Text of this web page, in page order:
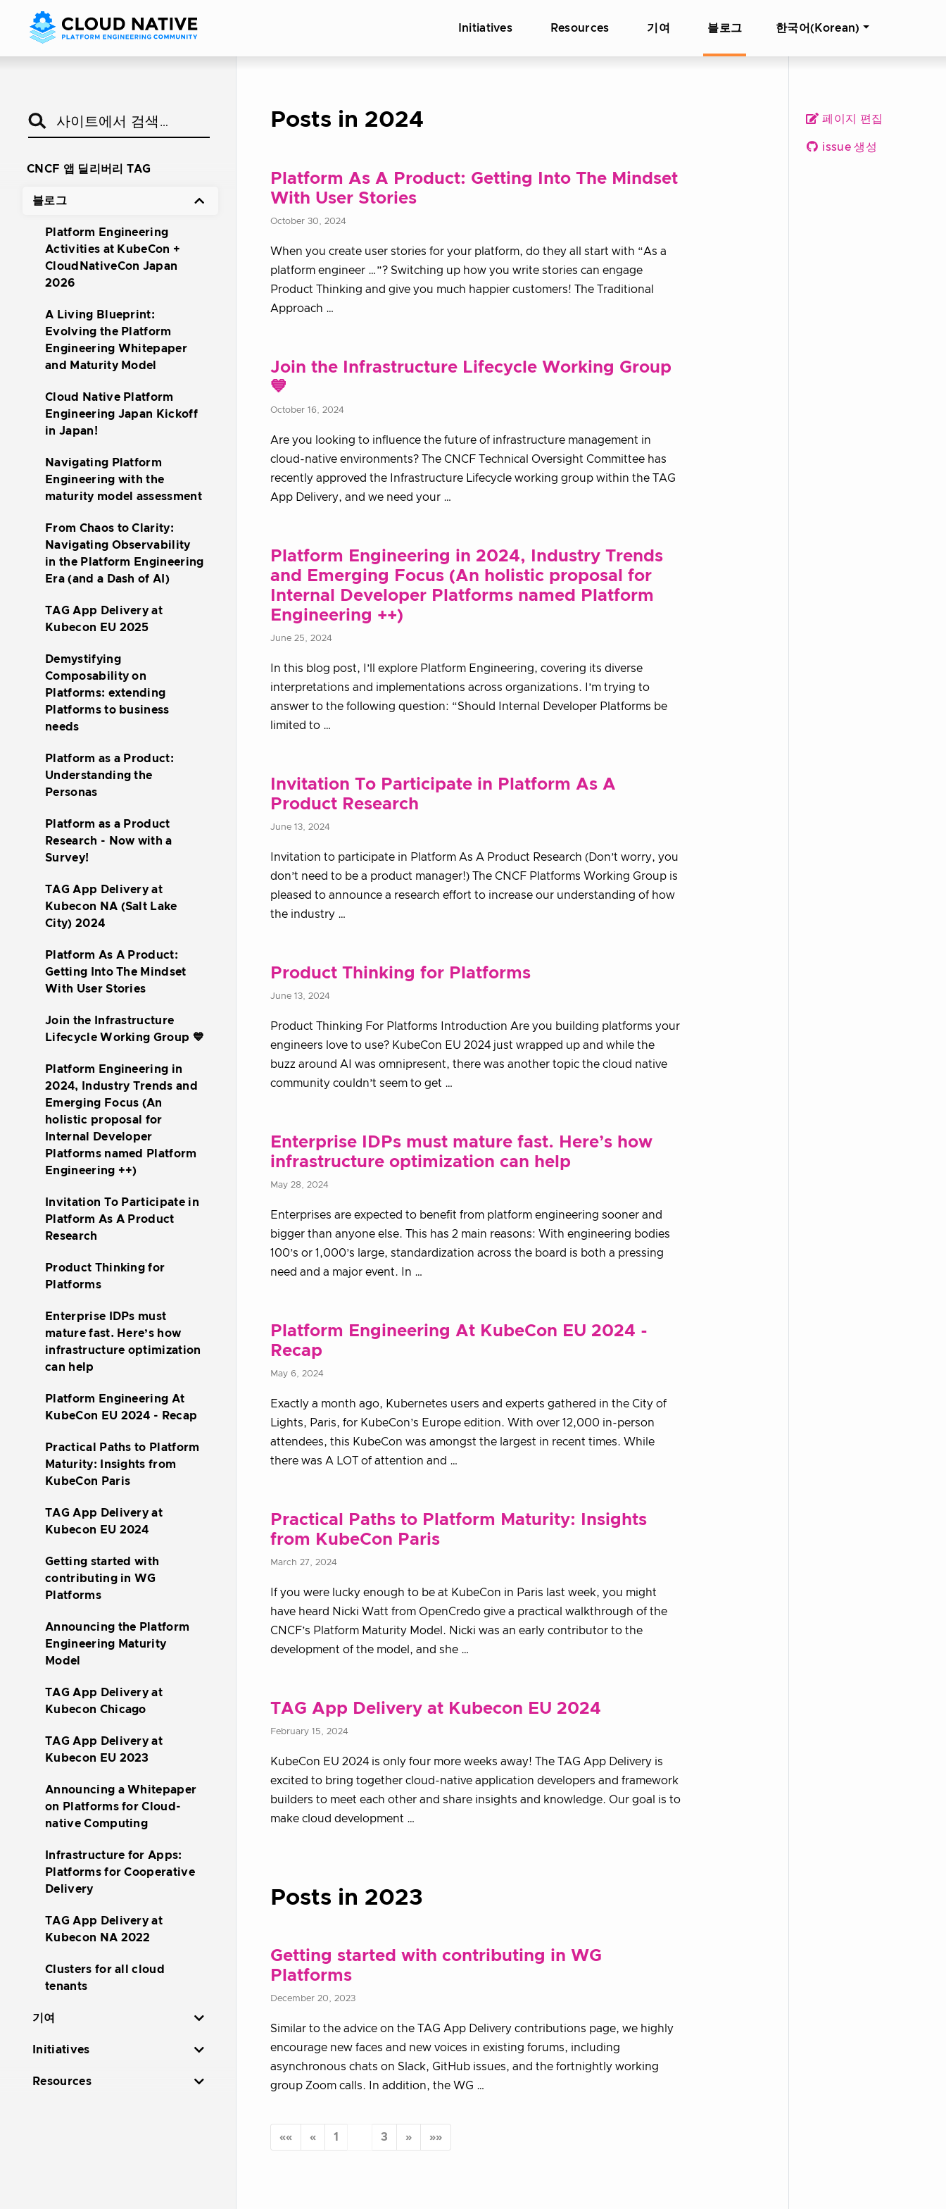
Initiatives Resources 기여 블로그 한국어(Korean)
CNCF 앱 딜리버리 TAG
블로그
Platform Engineering
Activities at KubeCon +
CloudNativeCon Japan
2026
A Living Blueprint:
Evolving the Platform
Engineering Whitepaper
and Maturity Model
Cloud Native Platform
Engineering Japan Kickoff
in Japan!
Navigating Platform
Engineering with the
maturity model assessment
From Chaos to Clarity:
Navigating Observability
in the Platform Engineering
Era (and a Dash of AI)
TAG App Delivery at
Kubecon EU 2025
Demystifying
Composability on
Platforms: extending
Platforms to business
needs
Platform as a Product:
Understanding the
Personas
Platform as a Product
Research - Now with a
Survey!
TAG App Delivery at
Kubecon NA (Salt Lake
City) 2024
Platform As A Product:
Getting Into The Mindset
With User Stories
Join the Infrastructure
Lifecycle Working Group 💙
Platform Engineering in
2024, Industry Trends and
Emerging Focus (An
holistic proposal for
Internal Developer
Platforms named Platform
Engineering ++)
Invitation To Participate in
Platform As A Product
Research
Product Thinking for
Platforms
Enterprise IDPs must
mature fast. Here’s how
infrastructure optimization
can help
Platform Engineering At
KubeCon EU 2024 - Recap
Practical Paths to Platform
Maturity: Insights from
KubeCon Paris
TAG App Delivery at
Kubecon EU 2024
Getting started with
contributing in WG
Platforms
Announcing the Platform
Engineering Maturity
Model
TAG App Delivery at
Kubecon Chicago
TAG App Delivery at
Kubecon EU 2023
Announcing a Whitepaper
on Platforms for Cloud-
native Computing
Infrastructure for Apps:
Platforms for Cooperative
Delivery
TAG App Delivery at
Kubecon NA 2022
Clusters for all cloud
tenants
기여
Initiatives
Resources
페이지 편집
issue 생성
Posts in 2024
Platform As A Product: Getting Into The Mindset
With User Stories
October 30, 2024
When you create user stories for your platform, do they all start with “As a
platform engineer …”? Switching up how you write stories can engage
Product Thinking and give you much happier customers! The Traditional
Approach …
Join the Infrastructure Lifecycle Working Group
💙
October 16, 2024
Are you looking to influence the future of infrastructure management in
cloud-native environments? The CNCF Technical Oversight Committee has
recently approved the Infrastructure Lifecycle working group within the TAG
App Delivery, and we need your …
Platform Engineering in 2024, Industry Trends
and Emerging Focus (An holistic proposal for
Internal Developer Platforms named Platform
Engineering ++)
June 25, 2024
In this blog post, I’ll explore Platform Engineering, covering its diverse
interpretations and implementations across organizations. I’m trying to
answer to the following question: “Should Internal Developer Platforms be
limited to …
Invitation To Participate in Platform As A
Product Research
June 13, 2024
Invitation to participate in Platform As A Product Research (Don’t worry, you
don’t need to be a product manager!) The CNCF Platforms Working Group is
pleased to announce a research effort to increase our understanding of how
the industry …
Product Thinking for Platforms
June 13, 2024
Product Thinking For Platforms Introduction Are you building platforms your
engineers love to use? KubeCon EU 2024 just wrapped up and while the
buzz around AI was omnipresent, there was another topic the cloud native
community couldn’t seem to get …
Enterprise IDPs must mature fast. Here’s how
infrastructure optimization can help
May 28, 2024
Enterprises are expected to benefit from platform engineering sooner and
bigger than anyone else. This has 2 main reasons: With engineering bodies
100’s or 1,000’s large, standardization across the board is both a pressing
need and a major event. In …
Platform Engineering At KubeCon EU 2024 -
Recap
May 6, 2024
Exactly a month ago, Kubernetes users and experts gathered in the City of
Lights, Paris, for KubeCon’s Europe edition. With over 12,000 in-person
attendees, this KubeCon was amongst the largest in recent times. While
there was A LOT of attention and …
Practical Paths to Platform Maturity: Insights
from KubeCon Paris
March 27, 2024
If you were lucky enough to be at KubeCon in Paris last week, you might
have heard Nicki Watt from OpenCredo give a practical walkthrough of the
CNCF’s Platform Maturity Model. Nicki was an early contributor to the
development of the model, and she …
TAG App Delivery at Kubecon EU 2024
February 15, 2024
KubeCon EU 2024 is only four more weeks away! The TAG App Delivery is
excited to bring together cloud-native application developers and framework
builders to meet each other and share insights and knowledge. Our goal is to
make cloud development …
Posts in 2023
Getting started with contributing in WG
Platforms
December 20, 2023
Similar to the advice on the TAG App Delivery contributions page, we highly
encourage new faces and new voices in existing forums, including
asynchronous chats on Slack, GitHub issues, and the fortnightly working
group Zoom calls. In addition, the WG …
«« « 1 3 » »»